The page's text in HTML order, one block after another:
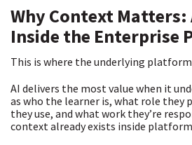
Why Context Matters:
Inside the Enterprise
This is where the underlying
AI delivers the most value when it
as who the learner is, what role they
they use, and what work they’re
context already exists inside